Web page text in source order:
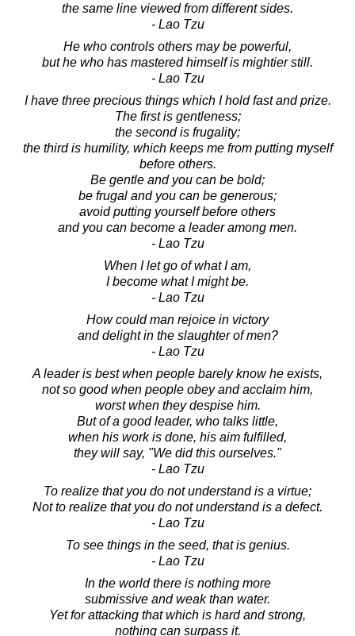
the same line viewed from different sides.
- Lao Tzu
He who controls others may be powerful,
but he who has mastered himself is mightier still.
- Lao Tzu
I have three precious things which I hold fast and prize.
The first is gentleness;
the second is frugality;
the third is humility, which keeps me from putting myself
before others.
Be gentle and you can be bold;
be frugal and you can be generous;
avoid putting yourself before others
and you can become a leader among men.
- Lao Tzu
When I let go of what I am,
I become what I might be.
- Lao Tzu
How could man rejoice in victory
and delight in the slaughter of men?
- Lao Tzu
A leader is best when people barely know he exists,
not so good when people obey and acclaim him,
worst when they despise him.
But of a good leader, who talks little,
when his work is done, his aim fulfilled,
they will say, "We did this ourselves."
- Lao Tzu
To realize that you do not understand is a virtue;
Not to realize that you do not understand is a defect.
- Lao Tzu
To see things in the seed, that is genius.
- Lao Tzu
In the world there is nothing more
submissive and weak than water.
Yet for attacking that which is hard and strong,
nothing can surpass it.